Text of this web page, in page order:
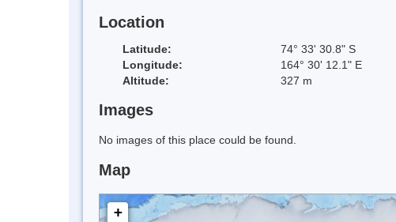
Location
Latitude: 74° 33' 30.8" S
Longitude:
164° 30' 12.1" E
Altitude:
327 m
Images
No images of this place could be found.
Map
+